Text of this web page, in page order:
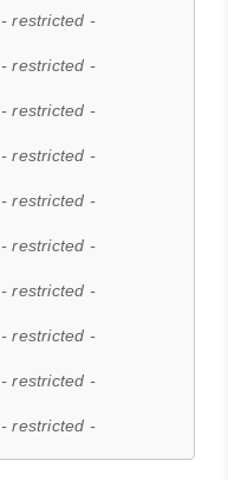
- restricted -
- restricted -
- restricted -
- restricted -
- restricted -
- restricted -
- restricted -
- restricted -
- restricted -
- restricted -